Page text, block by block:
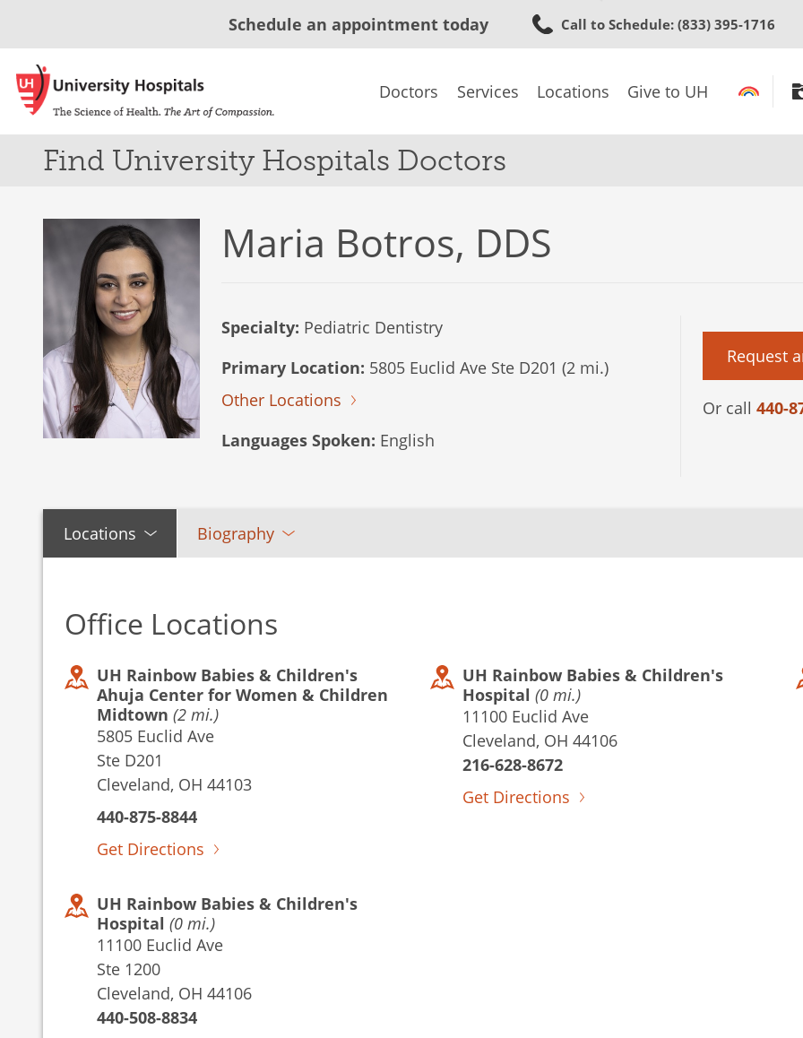
to
content
Schedule an appointment today Call to Schedule: (833) 395-1716
Doctors Services Locations Give to UH
Find University Hospitals Doctors
Maria Botros, DDS
Specialty: Pediatric Dentistry
Primary Location: 5805 Euclid Ave Ste D201 (2 mi.)
Other Locations
Languages Spoken: English
Request
Or call 440-
Locations Biography
Office Locations
UH Rainbow Babies & Children's
Ahuja Center for Women & Children
Midtown (2 mi.)
5805 Euclid Ave
Ste D201
Cleveland, OH 44103
440-875-8844
Get Directions
UH Rainbow Babies & Children's
Hospital (0 mi.)
11100 Euclid Ave
Cleveland, OH 44106
216-628-8672
Get Directions
UH Rainbow Babies & Children's
Hospital (0 mi.)
11100 Euclid Ave
Ste 1200
Cleveland, OH 44106
440-508-8834